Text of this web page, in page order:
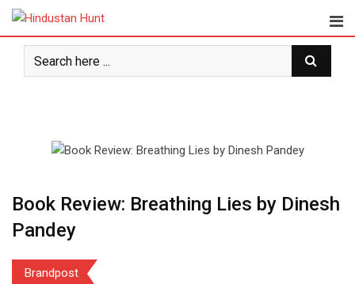
Skip
content
Book Review: Breathing Lies by Dinesh
Pandey
Brandpost